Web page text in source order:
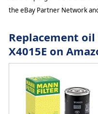
the eBay Partner Network
Replacement
X4015E on